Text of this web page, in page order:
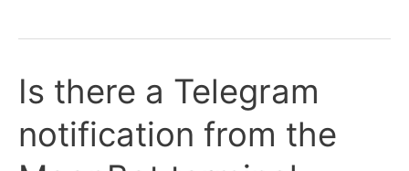
information
the
@coinalyze_alerts_bot
Telegram
bot
Is there a Telegram
notification from the